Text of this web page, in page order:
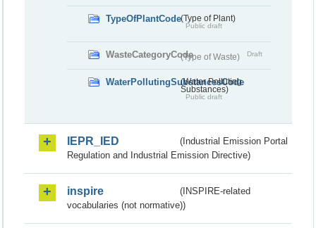
TypeOfPlantCode(Type of Plant)
Public draft
WasteCategoryCode(Type of Waste) Draft
WaterPollutingSubstancesCode
(Water Polluting
Substances)
Public draft
IEPR_IED
(Industrial Emission Portal
Regulation and Industrial Emission Directive)
inspire
(INSPIRE-related
vocabularies (not normative))